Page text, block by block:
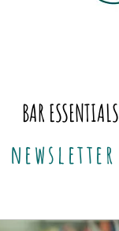
BAR ESSENTIALS
newsletter